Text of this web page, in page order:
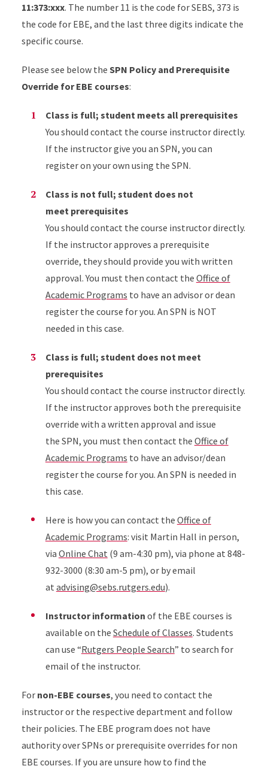
11:373:xxx. The number 11 is the code for SEBS, 373 is
the code for EBE, and the last three digits indicate the
specific course.
Please see below the SPN Policy and Prerequisite
Override for EBE courses:
Class is full; student meets all prerequisites
You should contact the course instructor directly.
If the instructor give you an SPN, you can
register on your own using the SPN.
Class is not full; student does not
meet prerequisites
You should contact the course instructor directly.
If the instructor approves a prerequisite
override, they should provide you with written
approval. You must then contact the Office of
Academic Programs to have an advisor or dean
register the course for you. An SPN is NOT
needed in this case.
Class is full; student does not meet
prerequisites
You should contact the course instructor directly.
If the instructor approves both the prerequisite
override with a written approval and issue
the SPN, you must then contact the Office of
Academic Programs to have an advisor/dean
register the course for you. An SPN is needed in
this case.
Here is how you can contact the Office of
Academic Programs: visit Martin Hall in person,
via Online Chat (9 am-4:30 pm), via phone at 848-
932-3000 (8:30 am-5 pm), or by email
at advising@sebs.rutgers.edu).
Instructor information of the EBE courses is
available on the Schedule of Classes. Students
can use “Rutgers People Search” to search for
email of the instructor.
For non-EBE courses, you need to contact the
instructor or the respective department and follow
their policies. The EBE program does not have
authority over SPNs or prerequisite overrides for non
EBE courses. If you are unsure how to find the